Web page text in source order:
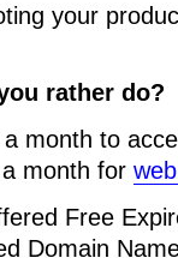
your
rather do?
month to
month for
Free
Domain